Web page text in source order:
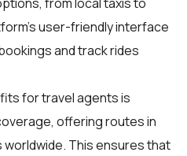
from local taxis to
user-friendly interface
and track rides
for travel agents is
offering routes in
This ensures that